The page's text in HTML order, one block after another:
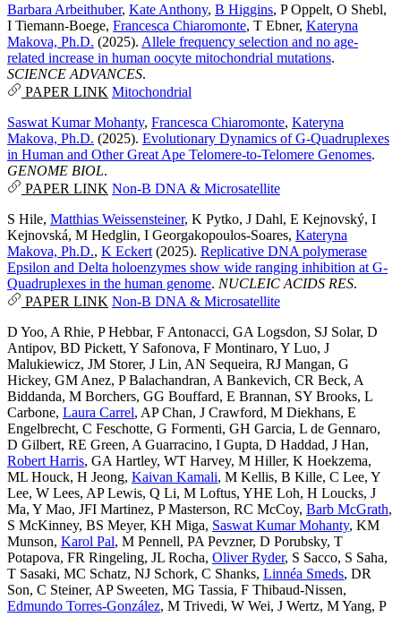
Barbara Arbeithuber, Kate Anthony, B Higgins, P Oppelt, O Shebl,
I Tiemann-Boege, Francesca Chiaromonte, T Ebner, Kateryna
Makova, Ph.D. (2025). Allele frequency selection and no age-
related increase in human oocyte mitochondrial mutations.
SCIENCE ADVANCES.
PAPER LINK Mitochondrial
Saswat Kumar Mohanty, Francesca Chiaromonte, Kateryna
Makova, Ph.D. (2025). Evolutionary Dynamics of G-Quadruplexes
in Human and Other Great Ape Telomere-to-Telomere Genomes.
GENOME BIOL.
PAPER LINK Non-B DNA & Microsatellite
S Hile, Matthias Weissensteiner, K Pytko, J Dahl, E Kejnovský, I
Kejnovská, M Hedglin, I Georgakopoulos-Soares, Kateryna
Makova, Ph.D., K Eckert (2025). Replicative DNA polymerase
Epsilon and Delta holoenzymes show wide ranging inhibition at G-
Quadruplexes in the human genome. NUCLEIC ACIDS RES.
PAPER LINK Non-B DNA & Microsatellite
D Yoo, A Rhie, P Hebbar, F Antonacci, GA Logsdon, SJ Solar, D
Antipov, BD Pickett, Y Safonova, F Montinaro, Y Luo, J
Malukiewicz, JM Storer, J Lin, AN Sequeira, RJ Mangan, G
Hickey, GM Anez, P Balachandran, A Bankevich, CR Beck, A
Biddanda, M Borchers, GG Bouffard, E Brannan, SY Brooks, L
Carbone, Laura Carrel, AP Chan, J Crawford, M Diekhans, E
Engelbrecht, C Feschotte, G Formenti, GH Garcia, L de Gennaro,
D Gilbert, RE Green, A Guarracino, I Gupta, D Haddad, J Han,
Robert Harris, GA Hartley, WT Harvey, M Hiller, K Hoekzema,
ML Houck, H Jeong, Kaivan Kamali, M Kellis, B Kille, C Lee, Y
Lee, W Lees, AP Lewis, Q Li, M Loftus, YHE Loh, H Loucks, J
Ma, Y Mao, JFI Martinez, P Masterson, RC McCoy, Barb McGrath,
S McKinney, BS Meyer, KH Miga, Saswat Kumar Mohanty, KM
Munson, Karol Pal, M Pennell, PA Pevzner, D Porubsky, T
Potapova, FR Ringeling, JL Rocha, Oliver Ryder, S Sacco, S Saha,
T Sasaki, MC Schatz, NJ Schork, C Shanks, Linnéa Smeds, DR
Son, C Steiner, AP Sweeten, MG Tassia, F Thibaud-Nissen,
Edmundo Torres-González, M Trivedi, W Wei, J Wertz, M Yang, P